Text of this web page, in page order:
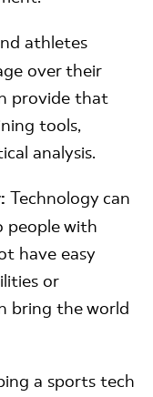
athletes
over their
provide that
tools,
analysis.
Technology can
people with
have easy
or
bring the world
a sports tech